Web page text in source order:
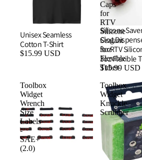
Unisex Seamless
Cotton T-Shirt
$15.99 USD
Caps
for
RTV
Silicone
Sealant
3oz
Flexible
Tubes
Silicone
Clog
for RTV
3oz Flexible
$15.99 USD
Toolbox
Widget
Wrench
Size
Labels
-
SAE+
(2.0)
Toolbox
Widget
Knuckle
Scrubber